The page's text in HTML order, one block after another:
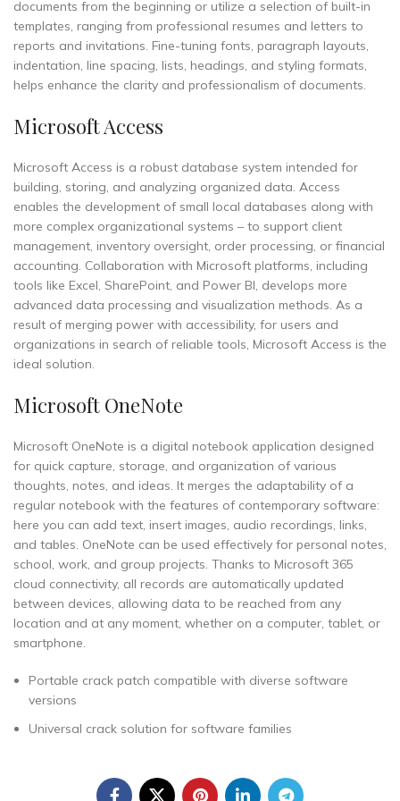
documents from the beginning or utilize a selection of built-in
templates, ranging from professional resumes and letters to
reports and invitations. Fine-tuning fonts, paragraph layouts,
indentation, line spacing, lists, headings, and styling formats,
helps enhance the clarity and professionalism of documents.
Microsoft Access
Microsoft Access is a robust database system intended for
building, storing, and analyzing organized data. Access
enables the development of small local databases along with
more complex organizational systems – to support client
management, inventory oversight, order processing, or financial
accounting. Collaboration with Microsoft platforms, including
tools like Excel, SharePoint, and Power BI, develops more
advanced data processing and visualization methods. As a
result of merging power with accessibility, for users and
organizations in search of reliable tools, Microsoft Access is the
ideal solution.
Microsoft OneNote
Microsoft OneNote is a digital notebook application designed
for quick capture, storage, and organization of various
thoughts, notes, and ideas. It merges the adaptability of a
regular notebook with the features of contemporary software:
here you can add text, insert images, audio recordings, links,
and tables. OneNote can be used effectively for personal notes,
school, work, and group projects. Thanks to Microsoft 365
cloud connectivity, all records are automatically updated
between devices, allowing data to be reached from any
location and at any moment, whether on a computer, tablet, or
smartphone.
Portable crack patch compatible with diverse software
versions
Universal crack solution for software families